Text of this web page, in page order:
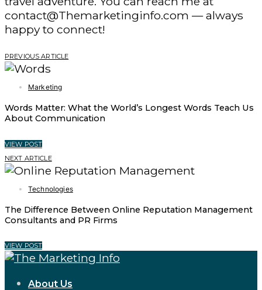
contact@Themarketinginfo.com — always
happy to connect!
PREVIOUS ARTICLE
Marketing
Words Matter: What the World’s Longest Words Teach Us
About Communication
VIEW POST
NEXT ARTICLE
Technologies
The Difference Between Online Reputation Management
Consultants and PR Firms
VIEW POST
About Us